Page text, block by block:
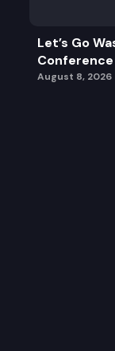
Let’s Go
Conference
August 8, 2026